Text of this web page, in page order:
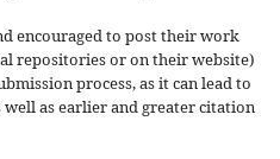
encouraged to post their work
repositories or on their website)
process, as it can lead to
well as earlier and greater citation